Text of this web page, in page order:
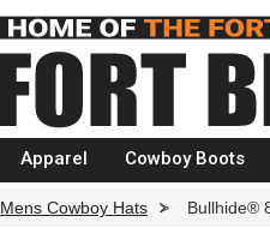
Apparel Cowboy Boots
Mens Cowboy Hats > Bullhide®